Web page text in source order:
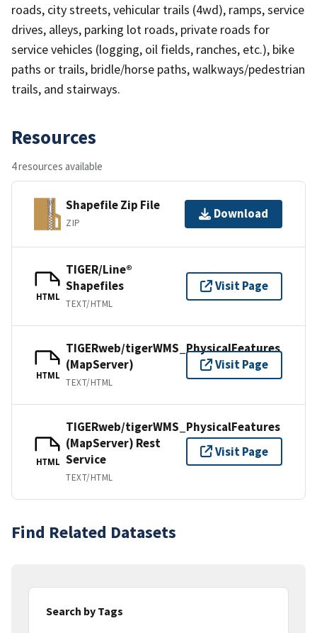
roads, city streets, vehicular trails (4wd), ramps, service
drives, alleys, parking lot roads, private roads for
service vehicles (logging, oil fields, ranches, etc.), bike
paths or trails, bridle/horse paths, walkways/pedestrian
trails, and stairways.
Resources
4 resources available
Shapefile Zip File
ZIP
Download
HTML
TIGER/Line®
Shapefiles
TEXT/HTML
Visit Page
HTML
TIGERweb/tigerWMS_PhysicalFeatures
(MapServer)
TEXT/HTML
Visit Page
HTML
TIGERweb/tigerWMS_PhysicalFeatures
(MapServer) Rest
Service
TEXT/HTML
Visit Page
Find Related Datasets
Search by Tags